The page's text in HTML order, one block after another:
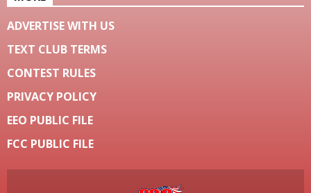
ADVERTISE WITH US
TEXT CLUB TERMS
CONTEST RULES
PRIVACY POLICY
EEO PUBLIC FILE
FCC PUBLIC FILE